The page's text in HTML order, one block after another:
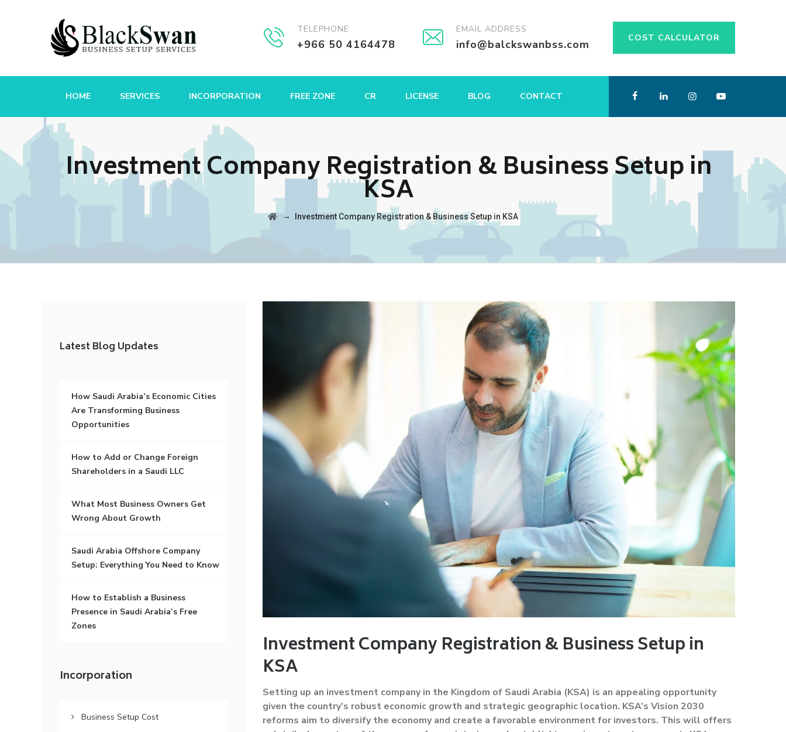
TELEPHONE
+966 50 4164478
EMAIL ADDRESS
info@balckswanbss.com COST CALCULATOR
HOME SERVICES INCORPORATION FREE ZONE CR LICENSE BLOG CONTACT
Investment Company Registration & Business Setup in
KSA
→ Investment Company Registration & Business Setup in KSA
Investment Company Registration & Business Setup in
KSA
Setting up an investment company in the Kingdom of Saudi Arabia (KSA) is an appealing opportunity
given the country’s robust economic growth and strategic geographic location. KSA’s Vision 2030
reforms aim to diversify the economy and create a favorable environment for investors. This will offers
Latest Blog Updates
How Saudi Arabia’s Economic Cities
Are Transforming Business
Opportunities
How to Add or Change Foreign
Shareholders in a Saudi LLC
What Most Business Owners Get
Wrong About Growth
Saudi Arabia Offshore Company
Setup: Everything You Need to Know
How to Establish a Business
Presence in Saudi Arabia’s Free
Zones
Incorporation
Business Setup Cost